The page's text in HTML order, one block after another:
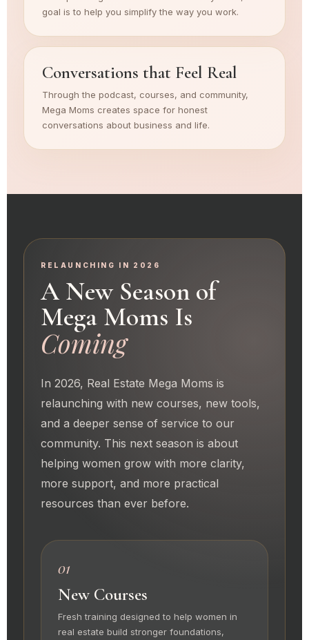
goal is to help you simplify the way you work.
Conversations that Feel Real
Through the podcast, courses, and community,
Mega Moms creates space for honest
conversations about business and life.
RELAUNCHING IN 2026
A New Season of
Mega Moms Is
Coming
In 2026, Real Estate Mega Moms is
relaunching with new courses, new tools,
and a deeper sense of service to our
community. This next season is about
helping women grow with more clarity,
more support, and more practical
resources than ever before.
01
New Courses
Fresh training designed to help women in
real estate build stronger foundations,